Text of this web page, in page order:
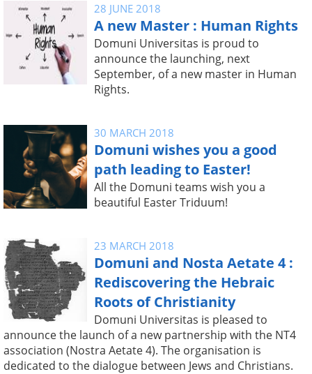
28 JUNE 2018
A new Master : Human Rights
Domuni Universitas is proud to
announce the launching, next
September, of a new master in Human
Rights.
30 MARCH 2018
Domuni wishes you a good
path leading to Easter!
All the Domuni teams wish you a
beautiful Easter Triduum!
23 MARCH 2018
Domuni and Nosta Aetate 4 :
Rediscovering the Hebraic
Roots of Christianity
Domuni Universitas is pleased to
announce the launch of a new partnership with the NT4
association (Nostra Aetate 4). The organisation is
dedicated to the dialogue between Jews and Christians.